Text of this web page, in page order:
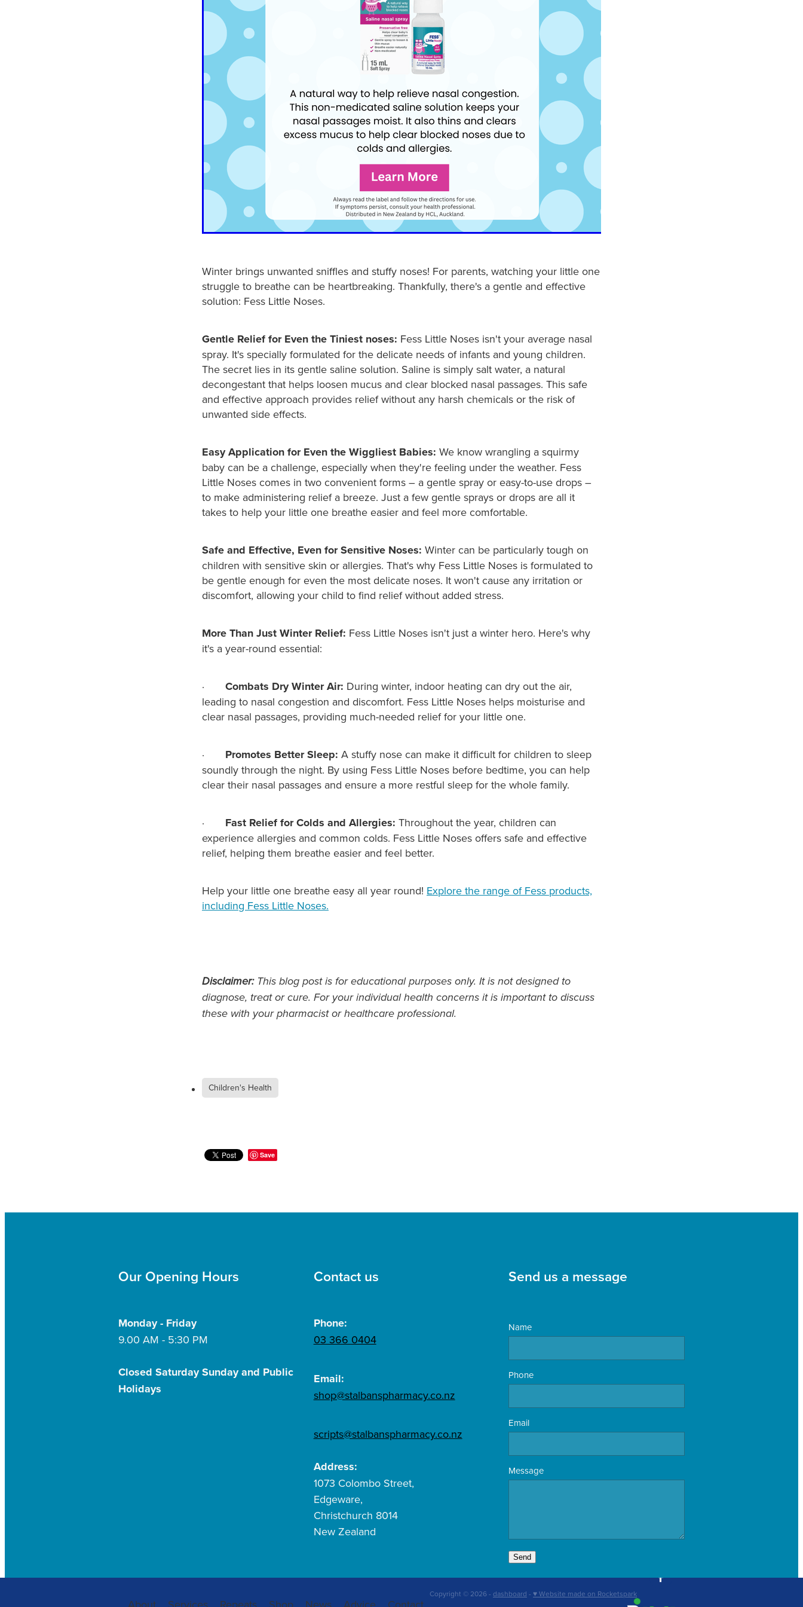
Winter brings unwanted sniffles and stuffy noses! For parents, watching your little one
struggle to breathe can be heartbreaking. Thankfully, there's a gentle and effective
solution: Fess Little Noses.
Gentle Relief for Even the Tiniest noses: Fess Little Noses isn't your average nasal
spray. It's specially formulated for the delicate needs of infants and young children.
The secret lies in its gentle saline solution. Saline is simply salt water, a natural
decongestant that helps loosen mucus and clear blocked nasal passages. This safe
and effective approach provides relief without any harsh chemicals or the risk of
unwanted side effects.
Easy Application for Even the Wiggliest Babies: We know wrangling a squirmy
baby can be a challenge, especially when they're feeling under the weather. Fess
Little Noses comes in two convenient forms – a gentle spray or easy-to-use drops –
to make administering relief a breeze. Just a few gentle sprays or drops are all it
takes to help your little one breathe easier and feel more comfortable.
Safe and Effective, Even for Sensitive Noses: Winter can be particularly tough on
children with sensitive skin or allergies. That's why Fess Little Noses is formulated to
be gentle enough for even the most delicate noses. It won't cause any irritation or
discomfort, allowing your child to find relief without added stress.
More Than Just Winter Relief: Fess Little Noses isn't just a winter hero. Here's why
it's a year-round essential:
· Combats Dry Winter Air: During winter, indoor heating can dry out the air,
leading to nasal congestion and discomfort. Fess Little Noses helps moisturise and
clear nasal passages, providing much-needed relief for your little one.
· Promotes Better Sleep: A stuffy nose can make it difficult for children to sleep
soundly through the night. By using Fess Little Noses before bedtime, you can help
clear their nasal passages and ensure a more restful sleep for the whole family.
· Fast Relief for Colds and Allergies: Throughout the year, children can
experience allergies and common colds. Fess Little Noses offers safe and effective
relief, helping them breathe easier and feel better.
Help your little one breathe easy all year round! Explore the range of Fess products,
including Fess Little Noses.
Disclaimer:This blog post is for educational purposes only. It is not designed to
diagnose, treat or cure. For your individual health concerns it is important to discuss
these with your pharmacist or healthcare professional.
Children's Health
Save
Our Opening Hours
Monday - Friday
9.00 AM - 5:30 PM
Closed Saturday Sunday and Public
Holidays
Contact us
Phone:
03 366 0404
Email:
shop@stalbanspharmacy.co.nz
scripts@stalbanspharmacy.co.nz
Address:
1073 Colombo Street,
Edgeware,
Christchurch 8014
New Zealand
Send us a message
Name
Phone
Email
Message
Send
Copyright © 2026 - dashboard - ♥ Website made on Rocketspark